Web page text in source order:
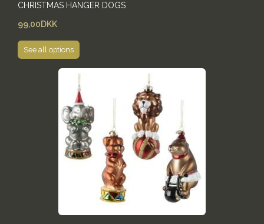
CHRISTMAS HANGER DOGS
99,00DKK
See all options